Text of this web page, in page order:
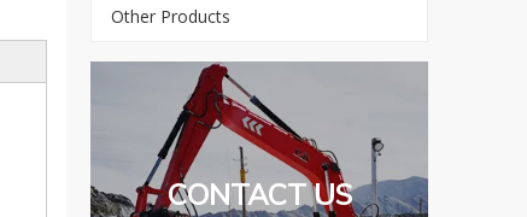
Other Products
CONTACT US